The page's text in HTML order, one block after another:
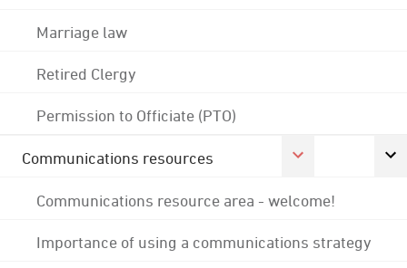
Marriage law
Retired Clergy
Permission to Officiate (PTO)
Communications resources
Communications resource area - welcome!
Importance of using a communications strategy